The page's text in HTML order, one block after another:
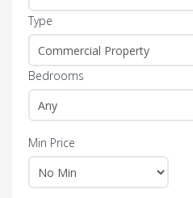
Type
Bedrooms
Min Price